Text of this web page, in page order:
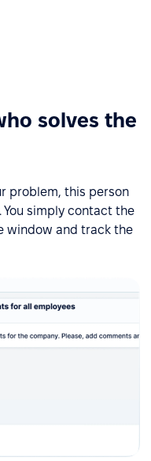
solves the
problem, this person
simply contact the
window and track the